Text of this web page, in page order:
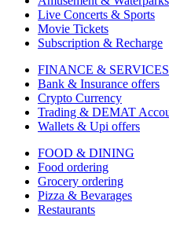
Live Concerts & Sports
Movie Tickets
Subscription & Recharge
FINANCE & SERVICES
Bank & Insurance offers
Crypto Currency
Trading & DEMAT
Wallets & Upi offers
FOOD & DINING
Food ordering
Grocery ordering
Pizza & Bevarages
Restaurants